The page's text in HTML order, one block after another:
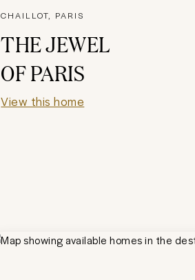
CHAILLOT, PARIS
THE JEWEL
OF PARIS
View this home